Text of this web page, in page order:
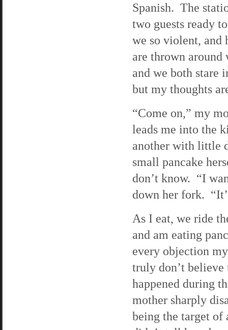
Spanish. The
two guests ready
we so violent, and
are thrown
and we both stare
but my thoughts
“Come on,” my
leads me into the
another with little
small pancake
don’t know. “I
down her fork.
As I eat, we ride
and am eating
every objection
truly don’t believe
happened during
mother sharply
being the target of